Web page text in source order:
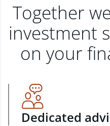
Together
investment
on your
Dedicated